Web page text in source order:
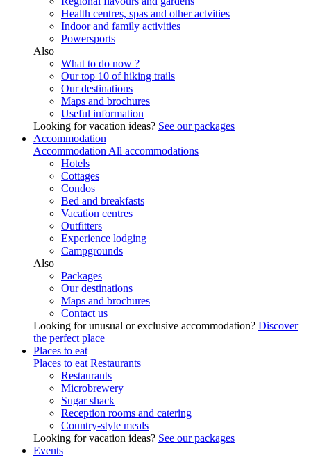
Health centres, spas and other actvities
Indoor and family activities
Powersports
Also
What to do now ?
Our top 10 of hiking trails
Our destinations
Maps and brochures
Useful information
Looking for vacation ideas? See our packages
Accommodation
Accommodation All accommodations
Hotels
Cottages
Condos
Bed and breakfasts
Vacation centres
Outfitters
Experience lodging
Campgrounds
Also
Packages
Our destinations
Maps and brochures
Contact us
Looking for unusual or exclusive accommodation? Discover
the perfect place
Places to eat
Places to eat Restaurants
Restaurants
Microbrewery
Sugar shack
Reception rooms and catering
Country-style meals
Looking for vacation ideas? See our packages
Events